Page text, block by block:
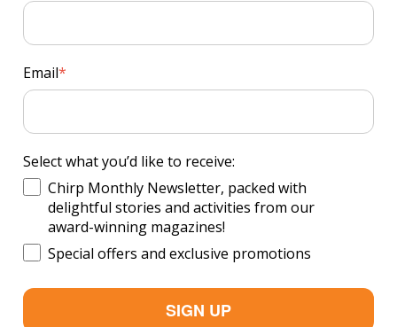
Email*
Select what you’d like to receive:
Chirp Monthly Newsletter, packed with
delightful stories and activities from our
award-winning magazines!
Special offers and exclusive promotions
SIGN UP